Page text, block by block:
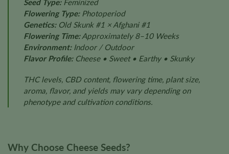
Seed Type:Feminized
Flowering Type:Photoperiod
Genetics:Old Skunk #1 × Afghani #1
Flowering Time:Approximately 8–10 Weeks
Environment:Indoor / Outdoor
Flavor Profile:Cheese • Sweet • Earthy • Skunky
THC levels, CBD content, flowering time, plant size,
aroma, flavor, and yields may vary depending on
phenotype and cultivation conditions.
Why Choose Cheese Seeds?